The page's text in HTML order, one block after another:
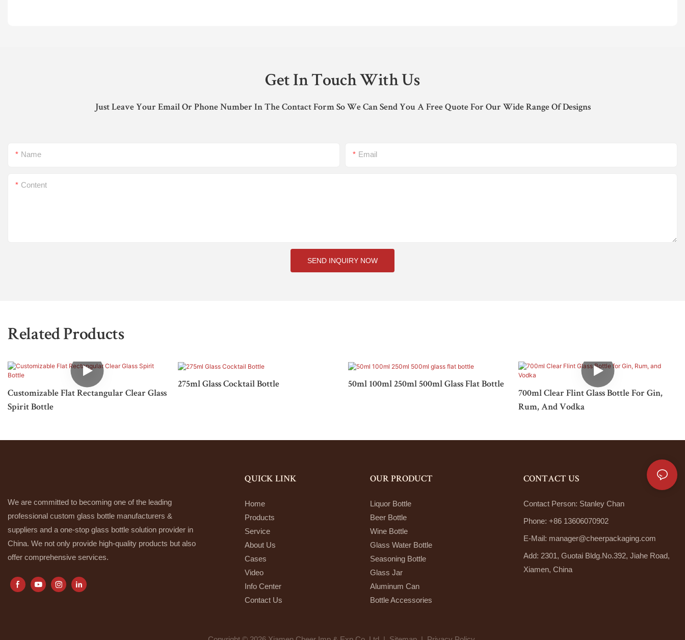
Get In Touch With Us
Just Leave Your Email Or Phone Number In The Contact Form So We Can Send You A Free Quote For Our Wide Range Of Designs
Name Email
Content
SEND INQUIRY NOW
Related Products
Customizable Flat Rectangular Clear Glass
Spirit Bottle
275ml Glass Cocktail Bottle
50ml 100ml 250ml 500ml Glass Flat Bottle
700ml Clear Flint Glass Bottle For Gin,
Rum, And Vodka
We are committed to becoming one of the leading
professional custom glass bottle manufacturers &
suppliers and a one-stop glass bottle solution provider in
China. We not only provide high-quality products but also
offer comprehensive services.
QUICK LINK
Home
Products
Service
About Us
Cases
Video
Info Center
Contact Us
OUR PRODUCT
Liquor Bottle
Beer Bottle
Wine Bottle
Glass Water Bottle
Seasoning Bottle
Glass Jar
Aluminum Can
Bottle Accessories
CONTACT US
Contact Person: Stanley Chan
Phone: +86 13606070902
E-Mail: manager@cheerpackaging.com
Add: 2301, Guotai Bldg.No.392, Jiahe Road,
Xiamen, China